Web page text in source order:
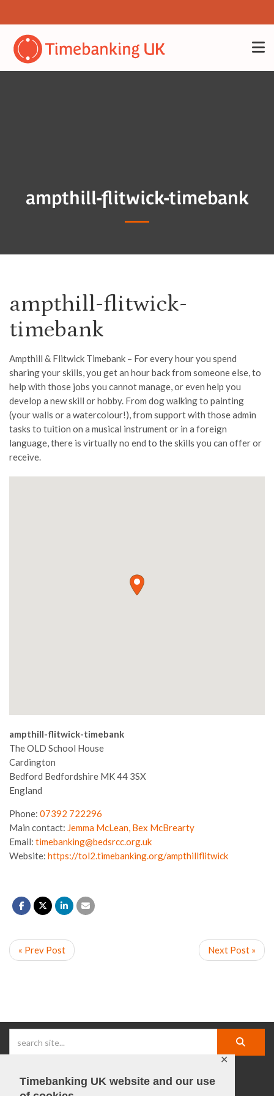
Timebanking UK website and our use
✕
ampthill-flitwick-timebank
ampthill-flitwick-
timebank
Ampthill & Flitwick Timebank – For every hour you spend
sharing your skills, you get an hour back from someone else, to
help with those jobs you cannot manage, or even help you
develop a new skill or hobby. From dog walking to painting
(your walls or a watercolour!), from support with those admin
tasks to tuition on a musical instrument or in a foreign
language, there is virtually no end to the skills you can offer or
receive.
ampthill-flitwick-timebank
The OLD School House
Cardington
Bedford Bedfordshire MK 44 3SX
England
Phone: 07392 722296
Main contact: Jemma McLean, Bex McBrearty
Email: timebanking@bedsrcc.org.uk
Website: https://tol2.timebanking.org/ampthillflitwick
« Prev Post Next Post »
facebook |linkedIn |X | instagram | YouTube